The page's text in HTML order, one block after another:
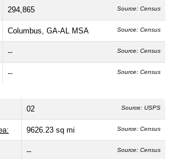
294,865 Source: Census
Columbus, GA-AL MSA Source: Census
-- Source: Census
-- Source: Census
02 Source: USPS
9626.23 sq mi Source: Census
-- Source: Census